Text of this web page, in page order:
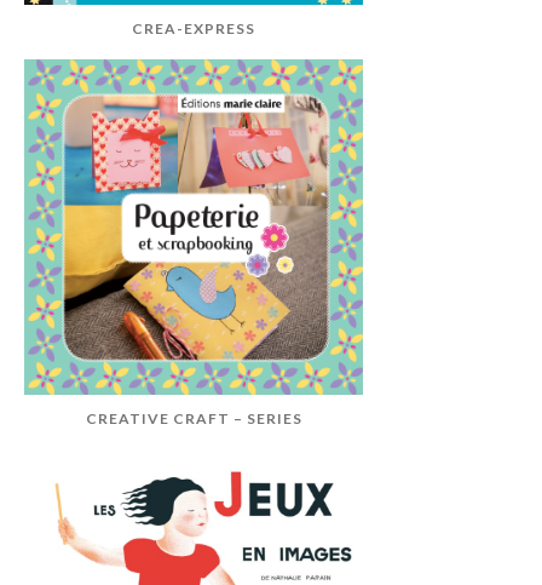
CREA-EXPRESS
CREATIVE CRAFT – SERIES